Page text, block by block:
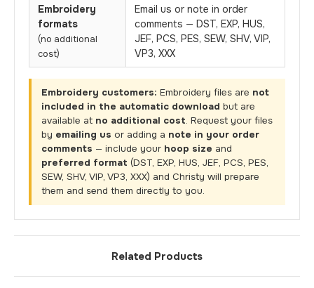
Embroidery
formats
(no additional
cost)
Email us or note in order
comments — DST, EXP, HUS,
JEF, PCS, PES, SEW, SHV, VIP,
VP3, XXX
Embroidery customers: Embroidery files are not
included in the automatic download but are
available at no additional cost. Request your files
by emailing us or adding a note in your order
comments — include your hoop size and
preferred format (DST, EXP, HUS, JEF, PCS, PES,
SEW, SHV, VIP, VP3, XXX) and Christy will prepare
them and send them directly to you.
Related Products